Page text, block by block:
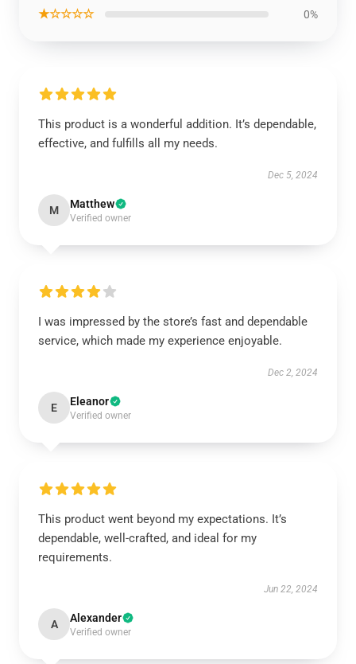
★☆☆☆☆ 0%
This product is a wonderful addition. It’s dependable,
effective, and fulfills all my needs.
Dec 5, 2024
M Matthew
Verified owner
I was impressed by the store’s fast and dependable
service, which made my experience enjoyable.
Dec 2, 2024
E Eleanor
Verified owner
This product went beyond my expectations. It’s
dependable, well-crafted, and ideal for my
requirements.
Jun 22, 2024
A Alexander
Verified owner